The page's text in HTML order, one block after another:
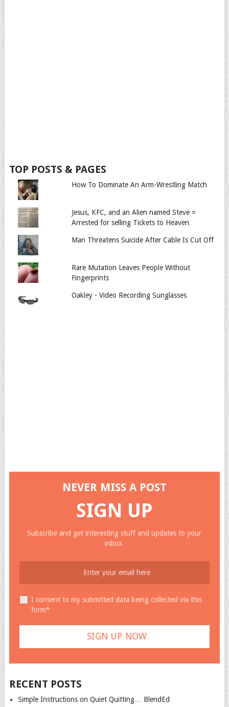
TOP POSTS & PAGES
How To Dominate An Arm-Wrestling Match
Jesus, KFC, and an Alien named Steve =
Arrested for selling Tickets to Heaven
Man Threatens Suicide After Cable Is Cut Off
Rare Mutation Leaves People Without
Fingerprints
Oakley - Video Recording Sunglasses
NEVER MISS A POST
SIGN UP
Subscribe and get interesting stuff and updates to your
inbox.
I consent to my submitted data being collected via this
form*
RECENT POSTS
Simple Instructions on Quiet Quitting… BlendEd